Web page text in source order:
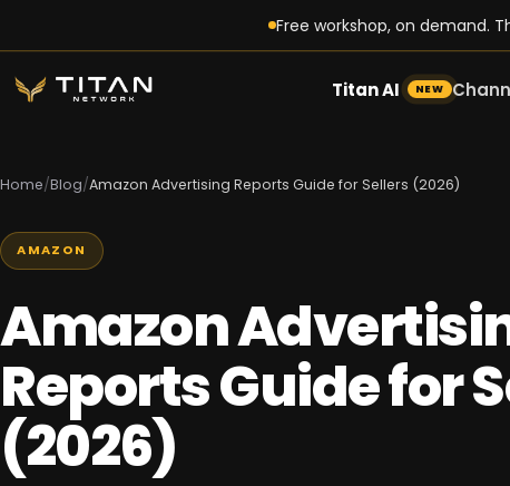
Free workshop, on demand.
Titan AI NEW
Home/Blog/Amazon Advertising Reports Guide for Sellers (2026)
AMAZON
Amazon
Reports Guide for
(2026)